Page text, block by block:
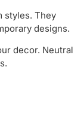
styles. They
designs.
decor. Neutral